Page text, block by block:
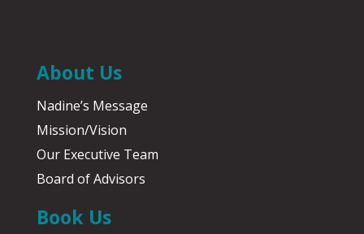
About Us
Nadine’s Message
Mission/Vision
Our Executive Team
Board of Advisors
Book Us